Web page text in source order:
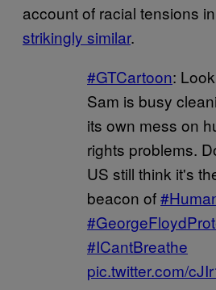
account of racial tensions
strikingly similar.
#GTCartoon:
Sam is busy
its own mess on
rights problems.
US still think it's
beacon of
#ICantBreathe
pic.twitter.com/